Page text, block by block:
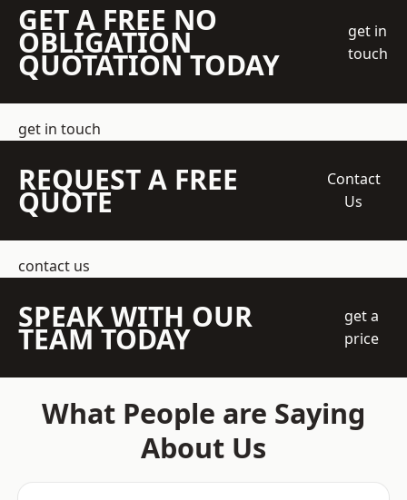
GET A FREE NO
OBLIGATION
QUOTATION TODAY
get in
touch
get in touch
REQUEST A FREE
QUOTE
Contact
Us
contact us
SPEAK WITH OUR
TEAM TODAY
get a
price
What People are Saying
About Us